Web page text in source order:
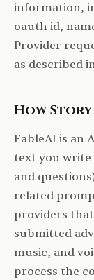
information,
oauth id,
Provider
as described
How
FableAI is an
text you write
and
related
providers
submitted
music, and
process the